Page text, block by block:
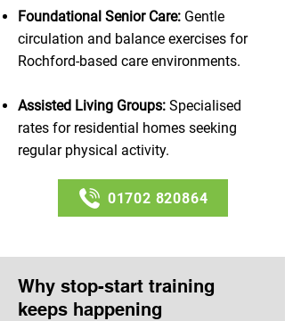
Foundational Senior Care: Gentle
circulation and balance exercises for
Rochford-based care environments.
Assisted Living Groups: Specialised
rates for residential homes seeking
regular physical activity.
01702 820864
Why stop-start training
keeps happening